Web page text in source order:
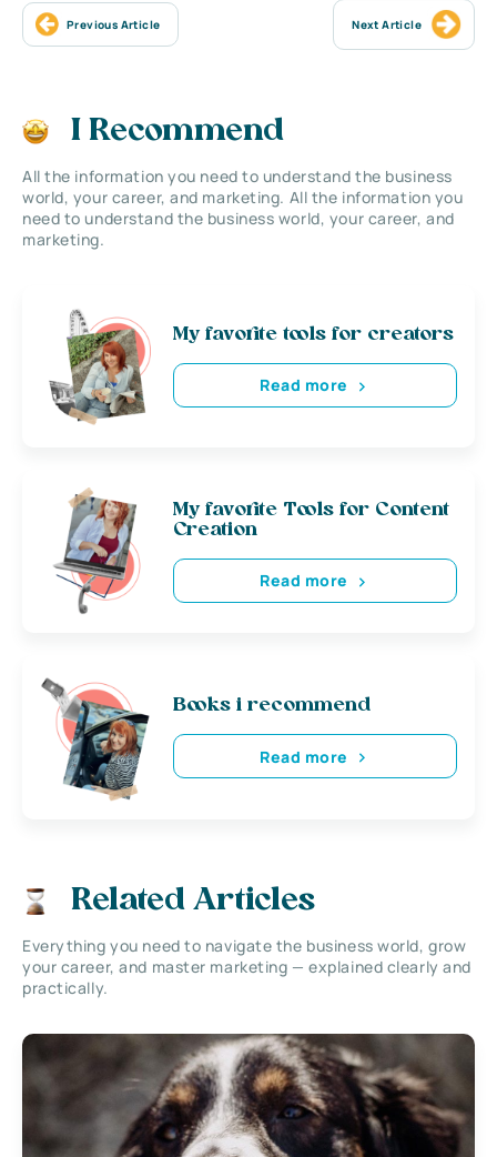
Previous Article Next Article
I Recommend
All the information you need to understand the business
world, your career, and marketing. All the information you
need to understand the business world, your career, and
marketing.
My favorite tools for creators
Read more
My favorite Tools for Content
Creation
Read more
Books i recommend
Read more
Related Articles
Everything you need to navigate the business world, grow
your career, and master marketing — explained clearly and
practically.